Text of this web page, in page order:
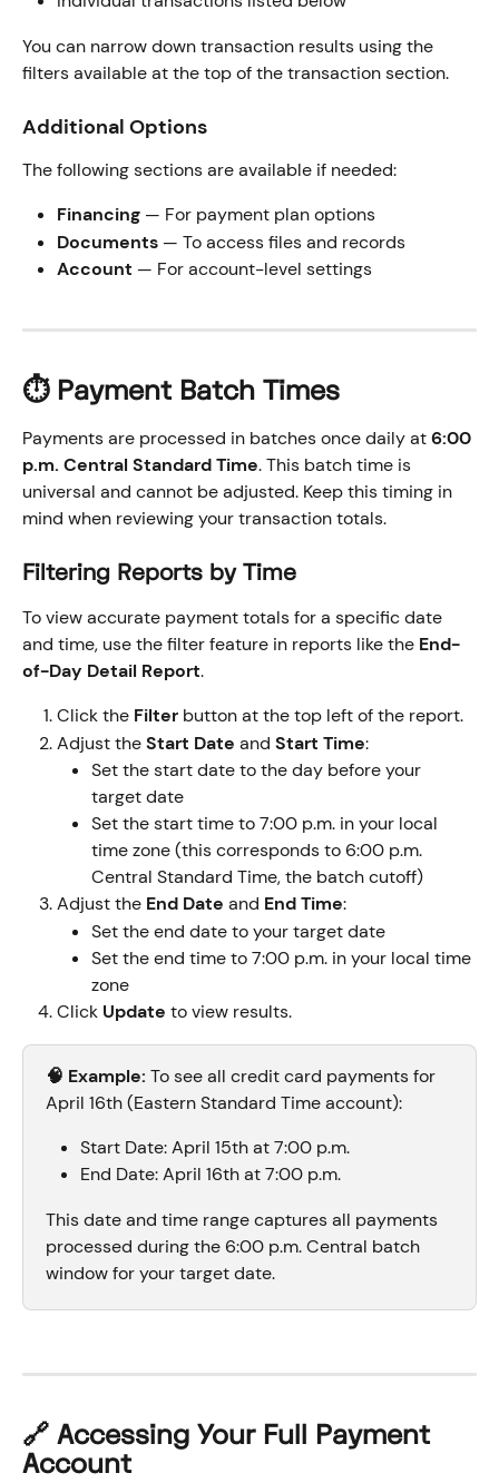
You can narrow down transaction results using the
filters available at the top of the transaction section.
Additional Options
The following sections are available if needed:
Financing — For payment plan options
Documents — To access files and records
Account — For account-level settings
⏱️ Payment Batch Times
Payments are processed in batches once daily at 6:00
p.m. Central Standard Time. This batch time is
universal and cannot be adjusted. Keep this timing in
mind when reviewing your transaction totals.
Filtering Reports by Time
To view accurate payment totals for a specific date
and time, use the filter feature in reports like the End-
of-Day Detail Report.
Click the Filter button at the top left of the report.
Adjust the Start Date and Start Time:
Set the start date to the day before your
target date
Set the start time to 7:00 p.m. in your local
time zone (this corresponds to 6:00 p.m.
Central Standard Time, the batch cutoff)
Adjust the End Date and End Time:
Set the end date to your target date
Set the end time to 7:00 p.m. in your local time
zone
Click Update to view results.
🧠 Example: To see all credit card payments for
April 16th (Eastern Standard Time account):
Start Date: April 15th at 7:00 p.m.
End Date: April 16th at 7:00 p.m.
This date and time range captures all payments
processed during the 6:00 p.m. Central batch
window for your target date.
🔗 Accessing Your Full Payment
Account